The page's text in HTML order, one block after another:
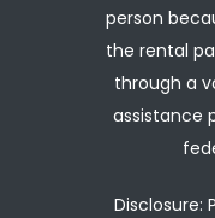
person
the rental
through a
assistance
Disclosure: